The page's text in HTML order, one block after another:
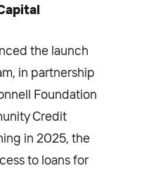
the launch
in partnership
Foundation
Credit
in 2025, the
to loans for